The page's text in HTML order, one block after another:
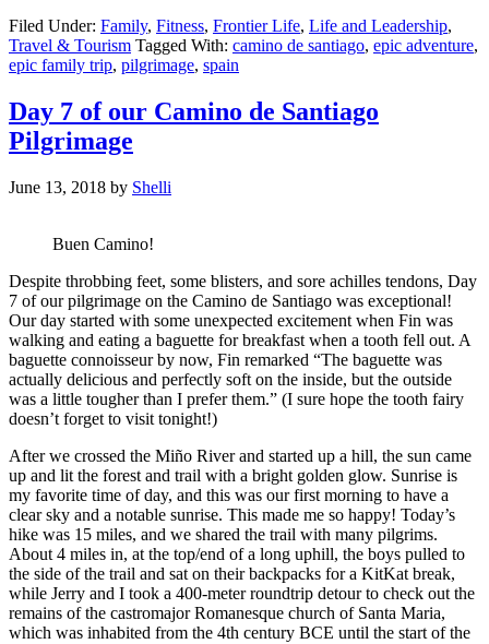
Filed Under: Family, Fitness, Frontier Life, Life and Leadership,
Travel & Tourism Tagged With: camino de santiago, epic adventure,
epic family trip, pilgrimage, spain
Day 7 of our Camino de Santiago
Pilgrimage
June 13, 2018 by Shelli
Buen Camino!
Despite throbbing feet, some blisters, and sore achilles tendons, Day
7 of our pilgrimage on the Camino de Santiago was exceptional!
Our day started with some unexpected excitement when Fin was
walking and eating a baguette for breakfast when a tooth fell out. A
baguette connoisseur by now, Fin remarked “The baguette was
actually delicious and perfectly soft on the inside, but the outside
was a little tougher than I prefer them.” (I sure hope the tooth fairy
doesn’t forget to visit tonight!)
After we crossed the Miño River and started up a hill, the sun came
up and lit the forest and trail with a bright golden glow. Sunrise is
my favorite time of day, and this was our first morning to have a
clear sky and a notable sunrise. This made me so happy! Today’s
hike was 15 miles, and we shared the trail with many pilgrims.
About 4 miles in, at the top/end of a long uphill, the boys pulled to
the side of the trail and sat on their backpacks for a KitKat break,
while Jerry and I took a 400-meter roundtrip detour to check out the
remains of the castromajor Romanesque church of Santa Maria,
which was inhabited from the 4th century BCE until the start of the